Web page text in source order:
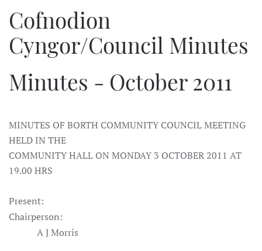
Cofnodion
Cyngor/Council Minutes
Minutes - October 2011
MINUTES OF BORTH COMMUNITY COUNCIL MEETING
HELD IN THE
COMMUNITY HALL ON MONDAY 3 OCTOBER 2011 AT
19.00 HRS
Present:
Chairperson:
A J Morris